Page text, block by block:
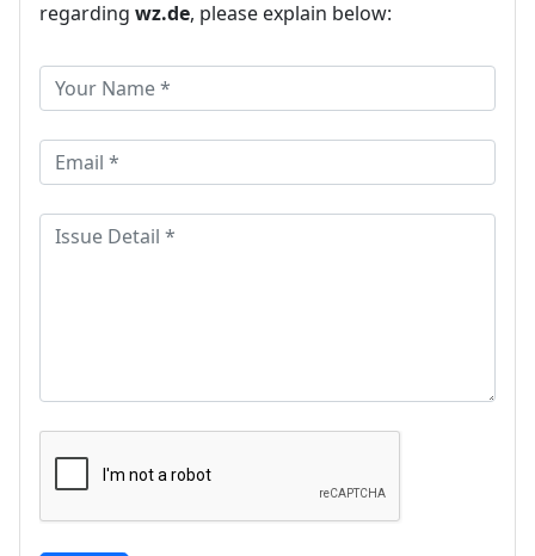
regarding wz.de, please explain below: